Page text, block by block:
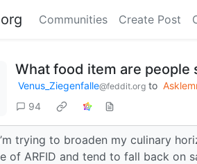
Communities Create Post
What food item are people
Venus_Ziegenfalle@feddit.org to
94
trying to broaden my culinary
of ARFID and tend to fall back on